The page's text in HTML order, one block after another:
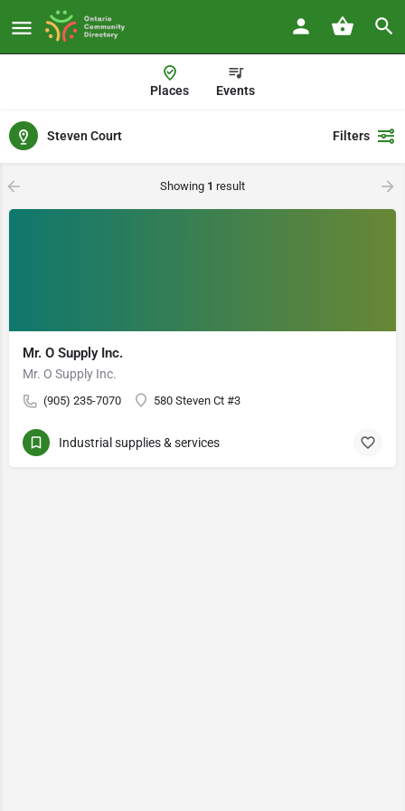
Places Events
Steven Court Filters
Showing 1 result
Mr. O Supply Inc.
Mr. O Supply Inc.
(905) 235-7070 580 Steven Ct #3
Industrial supplies & services